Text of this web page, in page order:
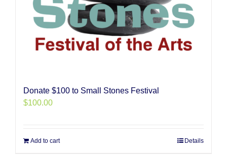
Donate $100 to Small Stones Festival
$100.00
Add to cart Details